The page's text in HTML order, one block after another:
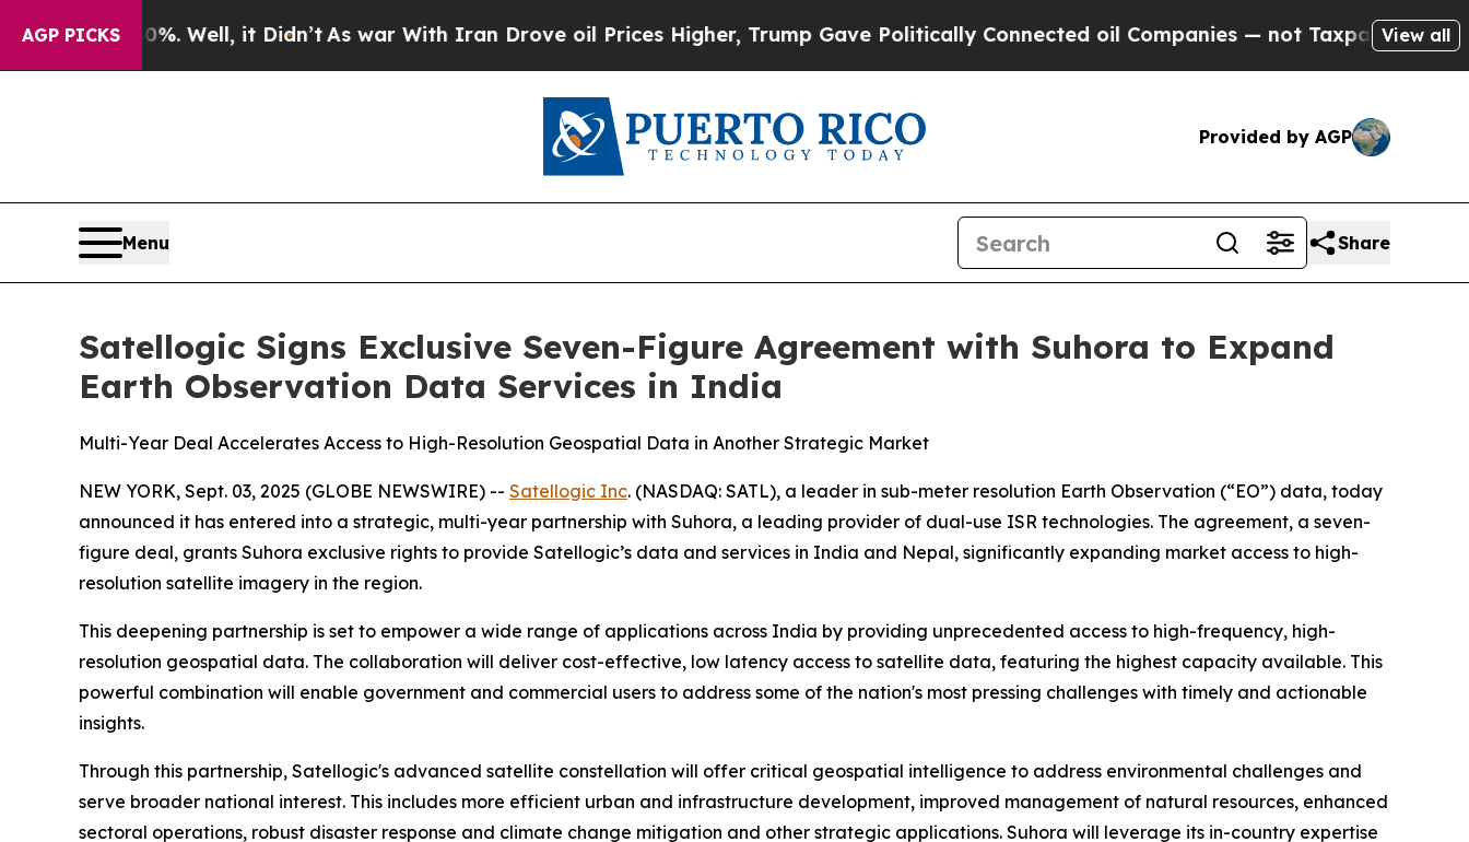
AGP PICKS
40%. Well, it Didn’t As war With Iran Drove oil Prices Higher, Trump Gave Politically Connected oil Companies — not Taxpayers — theView all
Provided by AGP
Menu Share
Satellogic Signs Exclusive Seven-Figure Agreement with Suhora to Expand
Earth Observation Data Services in India
Multi-Year Deal Accelerates Access to High-Resolution Geospatial Data in Another Strategic Market
NEW YORK, Sept. 03, 2025 (GLOBE NEWSWIRE) -- Satellogic Inc. (NASDAQ: SATL), a leader in sub-meter resolution Earth Observation (“EO”) data, today
announced it has entered into a strategic, multi-year partnership with Suhora, a leading provider of dual-use ISR technologies. The agreement, a seven-
figure deal, grants Suhora exclusive rights to provide Satellogic’s data and services in India and Nepal, significantly expanding market access to high-
resolution satellite imagery in the region.
This deepening partnership is set to empower a wide range of applications across India by providing unprecedented access to high-frequency, high-
resolution geospatial data. The collaboration will deliver cost-effective, low latency access to satellite data, featuring the highest capacity available. This
powerful combination will enable government and commercial users to address some of the nation's most pressing challenges with timely and actionable
insights.
Through this partnership, Satellogic's advanced satellite constellation will offer critical geospatial intelligence to address environmental challenges and
serve broader national interest. This includes more efficient urban and infrastructure development, improved management of natural resources, enhanced
sectoral operations, robust disaster response and climate change mitigation and other strategic applications. Suhora will leverage its in-country expertise